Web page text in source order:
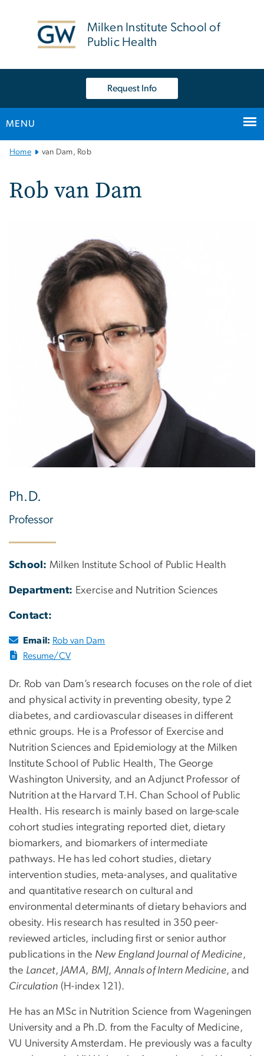
Milken Institute School of
Public Health
Request Info
MENU
Main
Navigation
Home van Dam, Rob
Rob van Dam
Ph.D.
Professor
School: Milken Institute School of Public Health
Department: Exercise and Nutrition Sciences
Contact:
Email: Rob van Dam
Resume/CV
Dr. Rob van Dam’s research focuses on the role of diet
and physical activity in preventing obesity, type 2
diabetes, and cardiovascular diseases in different
ethnic groups. He is a Professor of Exercise and
Nutrition Sciences and Epidemiology at the Milken
Institute School of Public Health, The George
Washington University, and an Adjunct Professor of
Nutrition at the Harvard T.H. Chan School of Public
Health. His research is mainly based on large-scale
cohort studies integrating reported diet, dietary
biomarkers, and biomarkers of intermediate
pathways. He has led cohort studies, dietary
intervention studies, meta-analyses, and qualitative
and quantitative research on cultural and
environmental determinants of dietary behaviors and
obesity. His research has resulted in 350 peer-
reviewed articles, including first or senior author
publications in the New England Journal of Medicine,
the Lancet, JAMA, BMJ, Annals of Intern Medicine, and
Circulation (H-index 121).
He has an MSc in Nutrition Science from Wageningen
University and a Ph.D. from the Faculty of Medicine,
VU University Amsterdam. He previously was a faculty